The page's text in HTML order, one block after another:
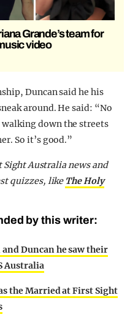
Grande’s team for
video
Duncan said he his
around. He said: “No
down the streets
So it’s good.”
Australia news and
quizzes, like The Holy
by this writer:
Duncan he saw their
Australia
the Married at First Sight